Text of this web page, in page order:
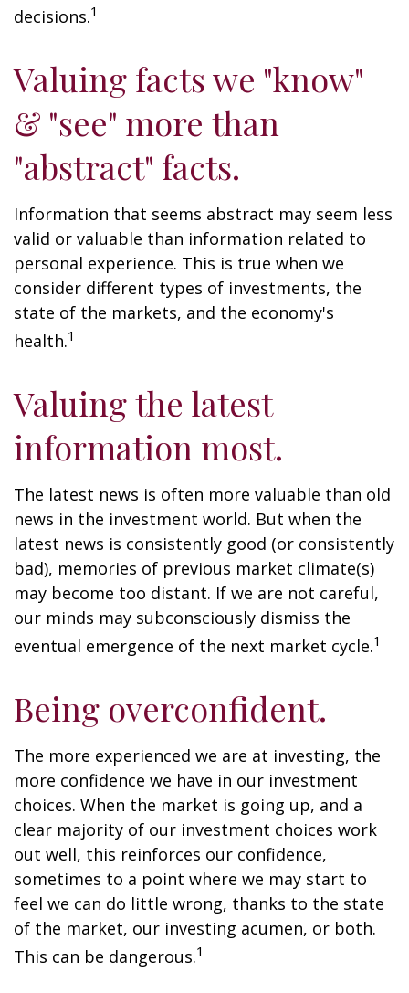
decisions.1
Valuing facts we "know"
& "see" more than
"abstract" facts.
Information that seems abstract may seem less
valid or valuable than information related to
personal experience. This is true when we
consider different types of investments, the
state of the markets, and the economy's
health.1
Valuing the latest
information most.
The latest news is often more valuable than old
news in the investment world. But when the
latest news is consistently good (or consistently
bad), memories of previous market climate(s)
may become too distant. If we are not careful,
our minds may subconsciously dismiss the
eventual emergence of the next market cycle.1
Being overconfident.
The more experienced we are at investing, the
more confidence we have in our investment
choices. When the market is going up, and a
clear majority of our investment choices work
out well, this reinforces our confidence,
sometimes to a point where we may start to
feel we can do little wrong, thanks to the state
of the market, our investing acumen, or both.
This can be dangerous.1